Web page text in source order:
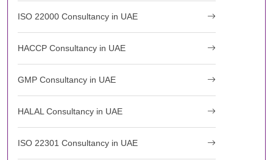
ISO 22000 Consultancy in UAE
HACCP Consultancy in UAE
GMP Consultancy in UAE
HALAL Consultancy in UAE
ISO 22301 Consultancy in UAE